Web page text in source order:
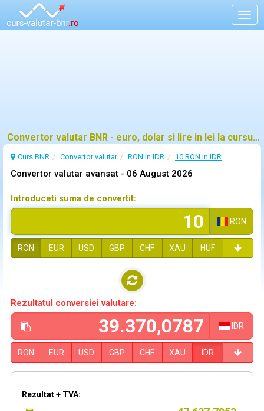
Convertor valutar BNR - euro, dolar si lire in lei la cursul oficial
Curs BNR Convertor valutar RON in IDR 10 RON in IDR
Convertor valutar avansat - 06 August 2026
Introduceti suma de convertit:
RON
RON EUR USD GBP CHF XAU HUF
Rezultatul conversiei valutare:
IDR
RON EUR USD GBP CHF XAU IDR
Rezultat + TVA: